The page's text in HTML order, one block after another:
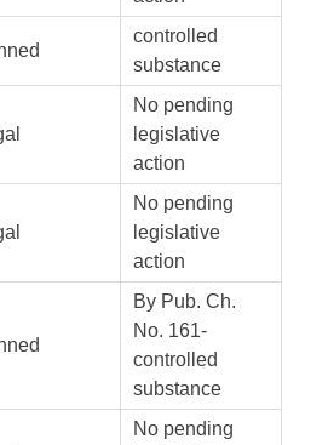
controlled
substance
No pending
legislative
action
No pending
legislative
action
By Pub. Ch.
No. 161-
controlled
substance
No pending